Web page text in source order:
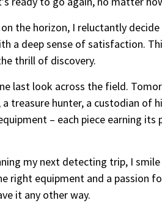
the horizon, I reluctantly
a deep sense of satisfaction.
thrill of discovery.
last look across the field.
treasure hunter, a custodian of
– each piece earning its
my next detecting trip, I
right equipment and a passion
it any other way.